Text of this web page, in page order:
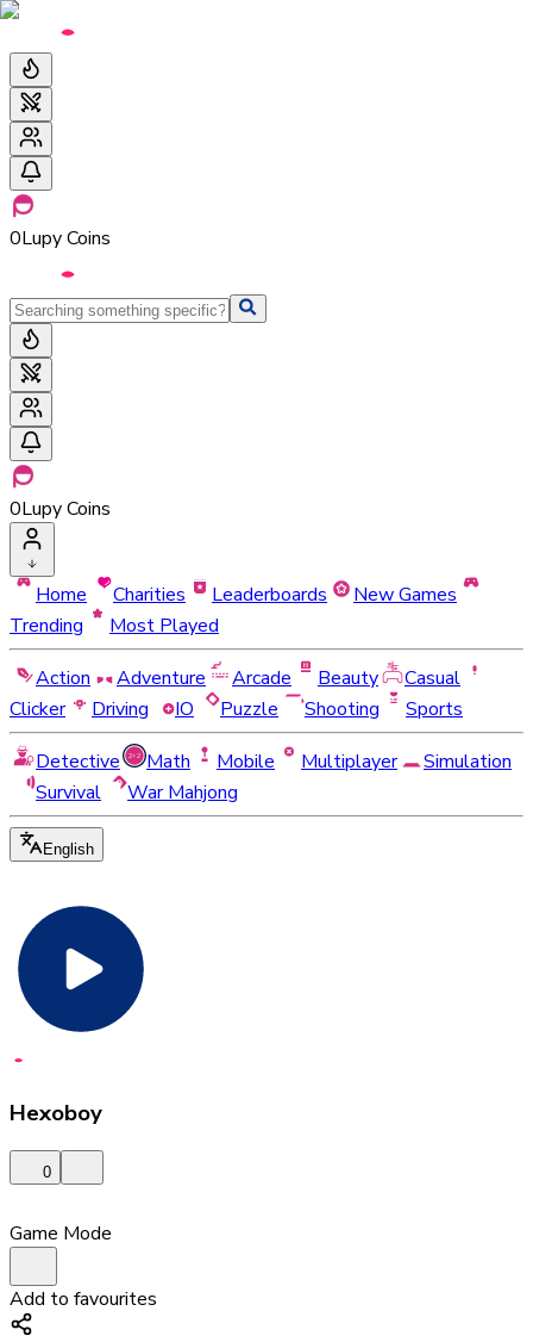
0Lupy Coins
0Lupy Coins
Home Charities Leaderboards
New Games
Trending
Most Played
Action
Adventure Arcade Beauty
Casual
Clicker
Driving IO Puzzle Shooting
Sports
Detective
Math Mobile Multiplayer
Simulation
Survival
War Mahjong
English
Hexoboy
0
Game Mode
Add to favourites